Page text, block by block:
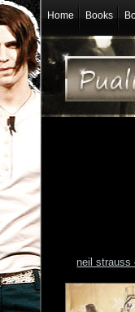
Home Books
neil strauss